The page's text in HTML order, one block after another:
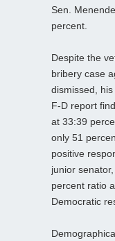
Sen.
percent.
Despite the
bribery case
dismissed,
F-D report
at 33:39
only 51
positive
junior
percent ratio
Democratic